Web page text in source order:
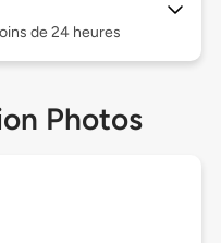
de 24 heures
Photos